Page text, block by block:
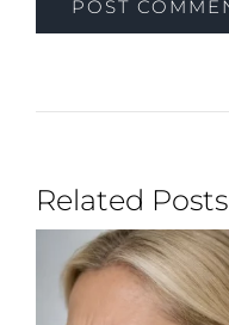
Related Posts